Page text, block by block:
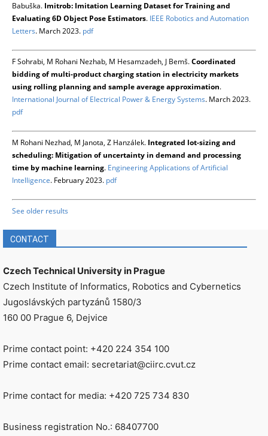
Babuška. Imitrob: Imitation Learning Dataset for Training and
Evaluating 6D Object Pose Estimators. IEEE Robotics and Automation
Letters. March 2023. pdf
F Sohrabi, M Rohani Nezhab, M Hesamzadeh, J Bemš.Coordinated
bidding of multi-product charging station in electricity markets
using rolling planning and sample average approximation.
International Journal of Electrical Power & Energy Systems. March 2023.
pdf
M Rohani Nezhad, M Janota, Z Hanzálek. Integrated lot-sizing and
scheduling: Mitigation of uncertainty in demand and processing
time by machine learning. Engineering Applications of Artificial
Intelligence. February 2023. pdf
See older results
CONTACT
Czech Technical University in Prague
Czech Institute of Informatics, Robotics and Cybernetics
Jugoslávských partyzánů 1580/3
160 00 Prague 6, Dejvice
Prime contact point: +420 224 354 100
Prime contact email: secretariat@ciirc.cvut.cz
Prime contact for media: +420 725 734 830
Business registration No.: 68407700